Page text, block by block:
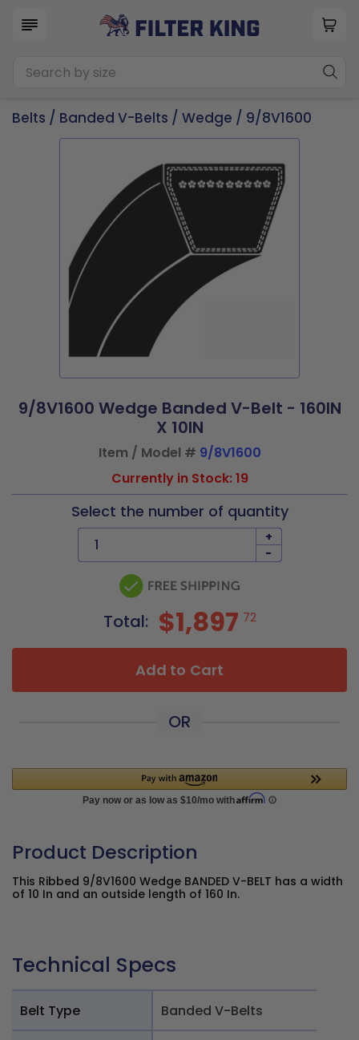
Belts / Banded V-Belts / Wedge / 9/8V1600
9/8V1600 Wedge Banded V-Belt - 160IN
X 10IN
Item / Model # 9/8V1600
Currently in Stock: 19
Select the number of quantity
+
-
Total: $1,897 72
Add to Cart
OR
Product Description
This Ribbed 9/8V1600 Wedge BANDED V-BELT has a width
of 10 In and an outside length of 160 In.
Technical Specs
Belt Type Banded V-Belts